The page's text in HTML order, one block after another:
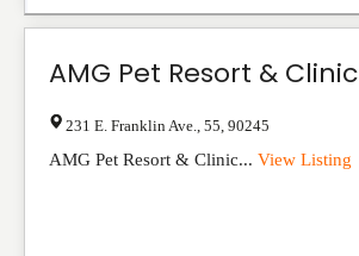
AMG Pet Resort & Clinic
231 E. Franklin Ave. 55 90245
AMG Pet Resort & Clinic... View Listing